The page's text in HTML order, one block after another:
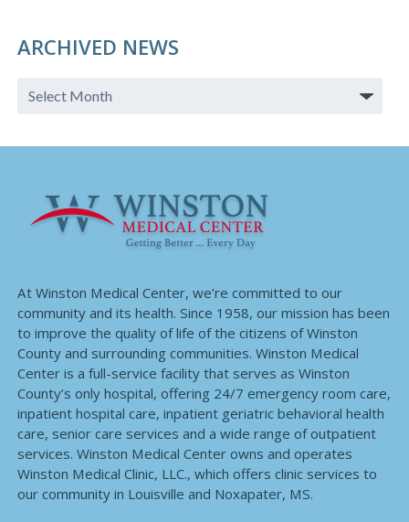
ARCHIVED NEWS
At Winston Medical Center, we’re committed to our
community and its health. Since 1958, our mission has been
to improve the quality of life of the citizens of Winston
County and surrounding communities. Winston Medical
Center is a full-service facility that serves as Winston
County’s only hospital, offering 24/7 emergency room care,
inpatient hospital care, inpatient geriatric behavioral health
care, senior care services and a wide range of outpatient
services. Winston Medical Center owns and operates
Winston Medical Clinic, LLC., which offers clinic services to
our community in Louisville and Noxapater, MS.